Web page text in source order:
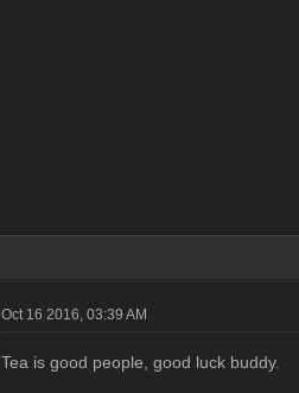
Oct 16 2016, 03:39 AM
Tea is good people, good luck buddy.